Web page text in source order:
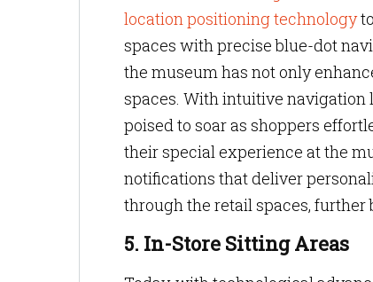
location positioning technology
spaces with precise blue-dot
the museum has not only
spaces. With intuitive navigation
poised to soar as shoppers
their special experience at the
notifications that deliver
through the retail spaces,
5. In-Store Sitting Areas